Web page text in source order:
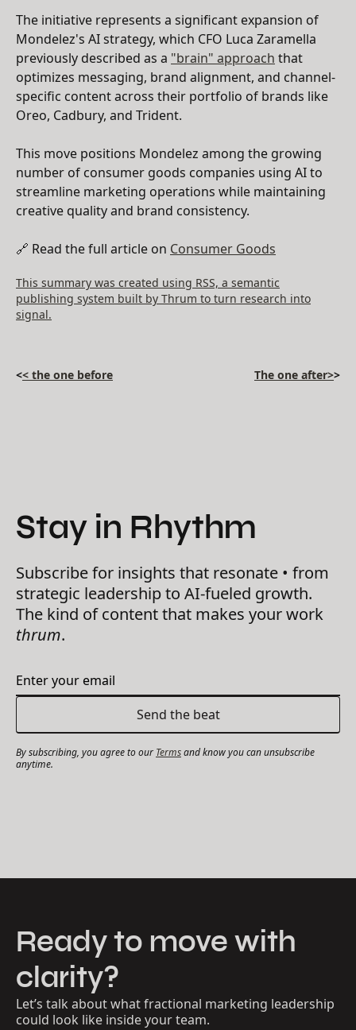
The initiative represents a significant expansion of
Mondelez's AI strategy, which CFO Luca Zaramella
previously described as a "brain" approach that
optimizes messaging, brand alignment, and channel-
specific content across their portfolio of brands like
Oreo, Cadbury, and Trident.
This move positions Mondelez among the growing
number of consumer goods companies using AI to
streamline marketing operations while maintaining
creative quality and brand consistency.
🔗 Read the full article on Consumer Goods
This summary was created using RSS, a semantic
publishing system built by Thrum to turn research into
signal.
<< the one before The one after>>
Stay in Rhythm
Subscribe for insights that resonate • from
strategic leadership to AI-fueled growth.
The kind of content that makes your work
thrum.
By subscribing, you agree to our Termsand know you can unsubscribe
anytime.
Ready to move with
clarity?
Let’s talk about what fractional marketing leadership
could look like inside your team.